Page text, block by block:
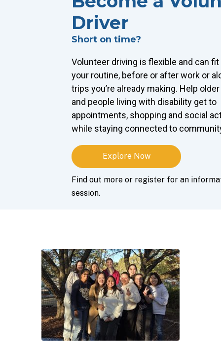
Driver
Short on time?
Volunteer driving is flexible and can fit
your routine, before or after work or
trips you’re already making. Help
and people living with disability get to
appointments, shopping and social
while staying connected to
Explore Now
Find out more or register for an
session.